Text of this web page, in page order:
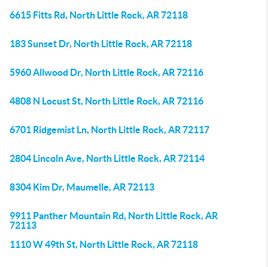
6615 Fitts Rd, North Little Rock, AR 72118
183 Sunset Dr, North Little Rock, AR 72118
5960 Allwood Dr, North Little Rock, AR 72116
4808 N Locust St, North Little Rock, AR 72116
6701 Ridgemist Ln, North Little Rock, AR 72117
2804 Lincoln Ave, North Little Rock, AR 72114
8304 Kim Dr, Maumelle, AR 72113
9911 Panther Mountain Rd, North Little Rock, AR
72113
1110 W 49th St, North Little Rock, AR 72118